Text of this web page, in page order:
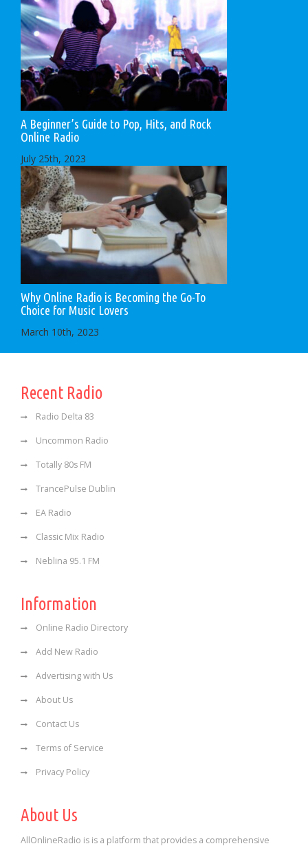
A Beginner’s Guide to Pop, Hits, and Rock
Online Radio
July 25th, 2023
Why Online Radio is Becoming the Go-To
Choice for Music Lovers
March 10th, 2023
Recent Radio
Radio Delta 83
Uncommon Radio
Totally 80s FM
TrancePulse Dublin
EA Radio
Classic Mix Radio
Neblina 95.1 FM
Information
Online Radio Directory
Add New Radio
Advertising with Us
About Us
Contact Us
Terms of Service
Privacy Policy
About Us
AllOnlineRadio is is a platform that provides a comprehensive